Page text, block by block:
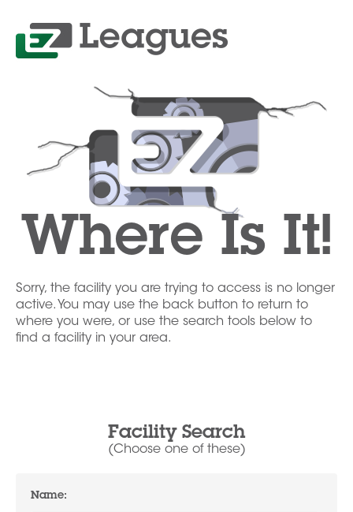
Where Is It!
Sorry, the facility you are trying to access is no longer
active. You may use the back button to return to
where you were, or use the search tools below to
find a facility in your area.
Facility Search
(Choose one of these)
Name: